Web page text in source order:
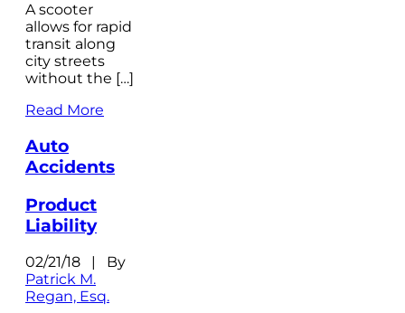
A scooter
allows for rapid
transit along
city streets
without the […]
Read More
Auto
Accidents
Product
Liability
02/21/18 | By
Patrick M.
Regan, Esq.